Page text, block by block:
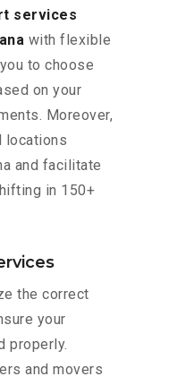
services
with flexible
to choose
on your
Moreover,
locations
and facilitate
in 150+
the correct
your
properly.
and movers